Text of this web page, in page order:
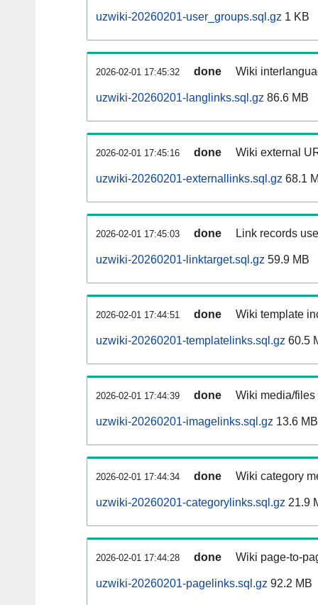
uzwiki-20260201-user_groups.sql.gz 1 KB
2026-02-01 17:45:32 done Wiki
uzwiki-20260201-langlinks.sql.gz 86.6 MB
2026-02-01 17:45:16 done Wiki external
uzwiki-20260201-externallinks.sql.gz 68.1
2026-02-01 17:45:03 done Link records
uzwiki-20260201-linktarget.sql.gz 59.9 MB
2026-02-01 17:44:51 done Wiki template
uzwiki-20260201-templatelinks.sql.gz 60.5
2026-02-01 17:44:39 done Wiki media/
uzwiki-20260201-imagelinks.sql.gz 13.6 MB
2026-02-01 17:44:34 done Wiki category
uzwiki-20260201-categorylinks.sql.gz 21.9
2026-02-01 17:44:28 done Wiki page-to-
uzwiki-20260201-pagelinks.sql.gz 92.2 MB